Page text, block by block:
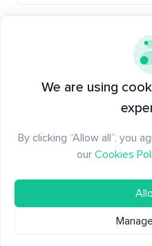
New to
We are using
By clicking “Allow all”, you
our Cookies